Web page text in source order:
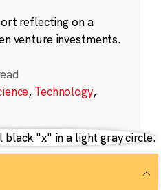
reflecting on a
venture investments.
, Technology,